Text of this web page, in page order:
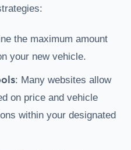
the maximum amount
your new vehicle.
: Many websites allow
on price and vehicle
within your designated